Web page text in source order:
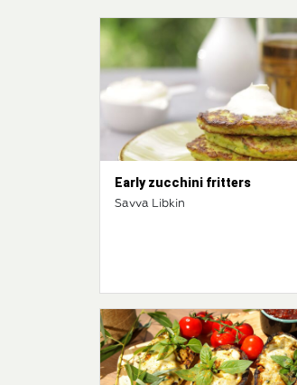
Early zucchini fritters
Savva Libkin